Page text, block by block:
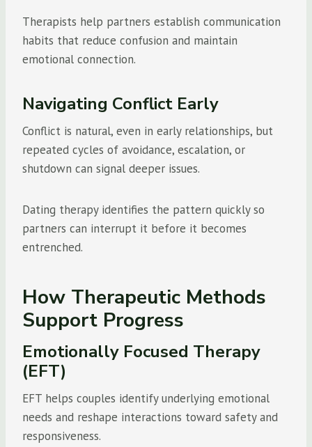
Therapists help partners establish communication
habits that reduce confusion and maintain
emotional connection.
Navigating Conflict Early
Conflict is natural, even in early relationships, but
repeated cycles of avoidance, escalation, or
shutdown can signal deeper issues.
Dating therapy identifies the pattern quickly so
partners can interrupt it before it becomes
entrenched.
How Therapeutic Methods
Support Progress
Emotionally Focused Therapy
(EFT)
EFT helps couples identify underlying emotional
needs and reshape interactions toward safety and
responsiveness.